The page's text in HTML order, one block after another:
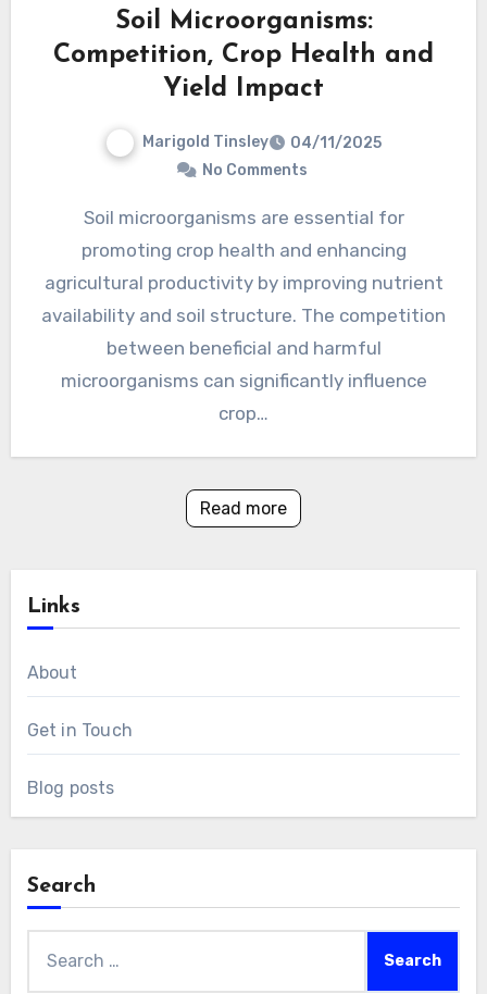
Soil Microorganisms:
Competition, Crop Health and
Yield Impact
Marigold Tinsley
04/11/2025
No Comments
Soil microorganisms are essential for
promoting crop health and enhancing
agricultural productivity by improving nutrient
availability and soil structure. The competition
between beneficial and harmful
microorganisms can significantly influence
crop…
Read more
Links
About
Get in Touch
Blog posts
Search